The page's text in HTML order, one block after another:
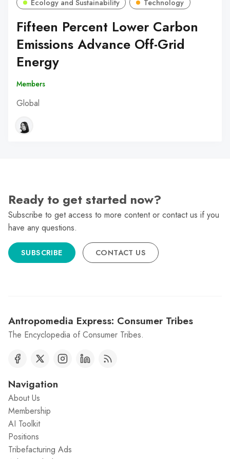
Ecology and Sustainability
Technology
Fifteen Percent Lower Carbon
Emissions Advance Off-Grid
Energy
Members
Global
Ready to get started now?
Subscribe to get access to more content or contact us if you
have any questions.
SUBSCRIBE CONTACT US
Antropomedia Express: Consumer Tribes
The Encyclopedia of Consumer Tribes.
Navigation
About Us
Membership
AI Toolkit
Positions
Tribefacturing Ads